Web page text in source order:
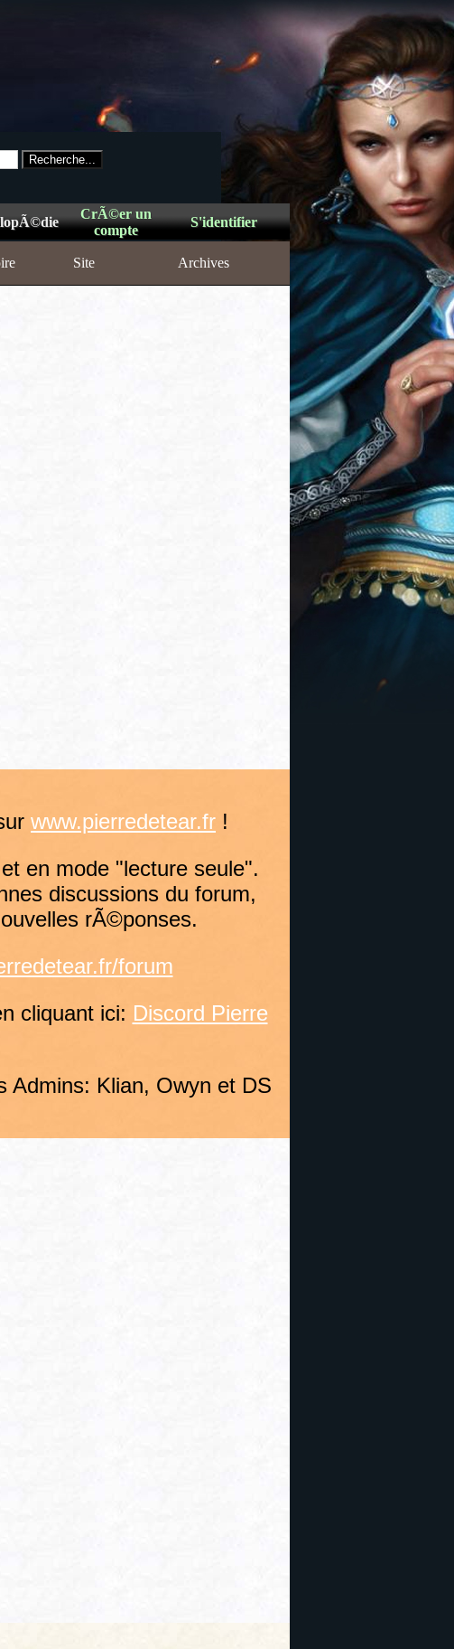
CrÃ©er un
compte
S'identifier
Site Archives
www.pierredetear.fr !
en mode "lecture seule".
discussions du forum,
rÃ©ponses.
forum
cliquant ici: Discord Pierre
Admins: Klian, Owyn et DS